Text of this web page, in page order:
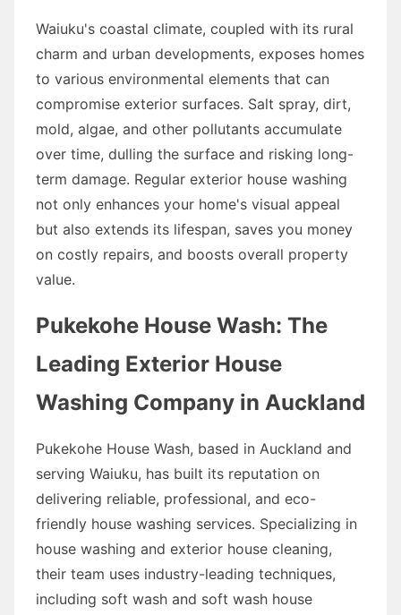
Waiuku's coastal climate, coupled with its rural
charm and urban developments, exposes homes
to various environmental elements that can
compromise exterior surfaces. Salt spray, dirt,
mold, algae, and other pollutants accumulate
over time, dulling the surface and risking long-
term damage. Regular exterior house washing
not only enhances your home's visual appeal
but also extends its lifespan, saves you money
on costly repairs, and boosts overall property
value.
Pukekohe House Wash: The
Leading Exterior House
Washing Company in Auckland
Pukekohe House Wash, based in Auckland and
serving Waiuku, has built its reputation on
delivering reliable, professional, and eco-
friendly house washing services. Specializing in
house washing and exterior house cleaning,
their team uses industry-leading techniques,
including soft wash and soft wash house